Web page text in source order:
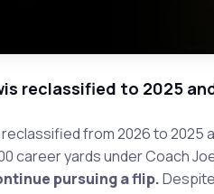
reclassified to 2025
reclassified from 2026 to
career yards under Coach
pursuing a flip.